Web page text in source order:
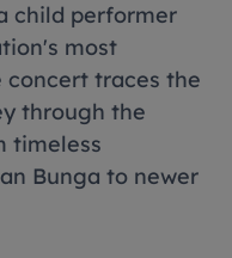
child performer
most
traces the
through the
timeless
Bunga to newer